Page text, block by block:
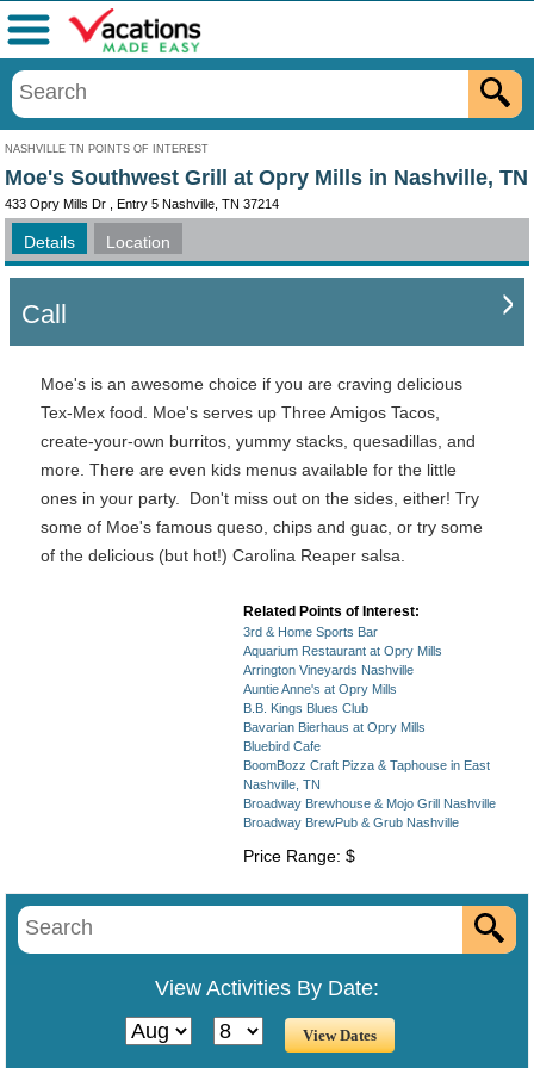
NASHVILLE TN POINTS OF INTEREST
Menu
Moe's Southwest Grill at Opry Mills in Nashville, TN
433 Opry Mills Dr , Entry 5 Nashville, TN 37214
Details Location
Call
Moe's is an awesome choice if you are craving delicious
Tex-Mex food. Moe's serves up Three Amigos Tacos,
create-your-own burritos, yummy stacks, quesadillas, and
more. There are even kids menus available for the little
ones in your party. Don't miss out on the sides, either! Try
some of Moe's famous queso, chips and guac, or try some
of the delicious (but hot!) Carolina Reaper salsa.
Related Points of Interest:
3rd & Home Sports Bar
Aquarium Restaurant at Opry Mills
Arrington Vineyards Nashville
Auntie Anne's at Opry Mills
B.B. Kings Blues Club
Bavarian Bierhaus at Opry Mills
Bluebird Cafe
BoomBozz Craft Pizza & Taphouse in East
Nashville, TN
Broadway Brewhouse & Mojo Grill Nashville
Broadway BrewPub & Grub Nashville
Price Range: $
View Activities By Date: